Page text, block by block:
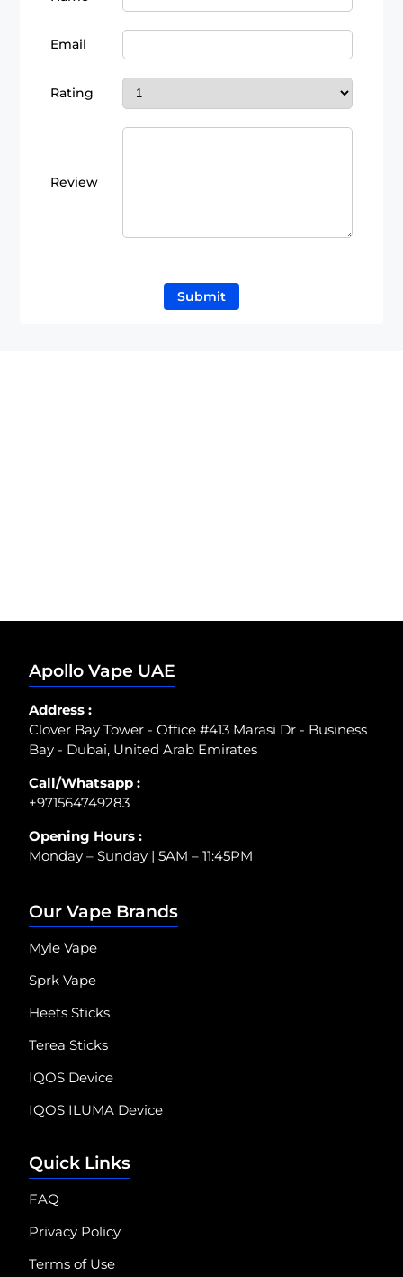
Email
Rating
Review
Submit
Apollo Vape UAE
Address :
Clover Bay Tower - Office #413 Marasi Dr - Business
Bay - Dubai, United Arab Emirates
Call/Whatsapp :
+971564749283
Opening Hours :
Monday – Sunday | 5AM – 11:45PM
Our Vape Brands
Myle Vape
Sprk Vape
Heets Sticks
Terea Sticks
IQOS Device
IQOS ILUMA Device
Quick Links
FAQ
Privacy Policy
Terms of Use